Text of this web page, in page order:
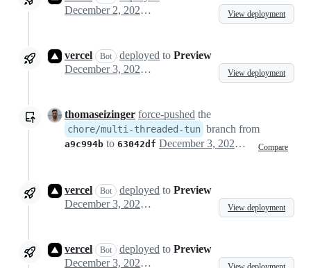
December 2, 2024 06:35
View deployment
vercel Bot deployed to Preview
December 3, 2024 00:21
View deployment
thomaseizinger force-pushed the
chore/multi-threaded-tun branch from
a9c994b to 63042df Compare
December 3, 2024 00:40
vercel Bot deployed to Preview
December 3, 2024 00:41
View deployment
vercel Bot deployed to Preview
December 3, 2024 00:46